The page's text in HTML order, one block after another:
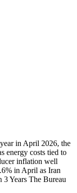
in April 2026, the
energy costs tied to
inflation well
in April as Iran
Years The Bureau